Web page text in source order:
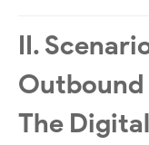
II.
The